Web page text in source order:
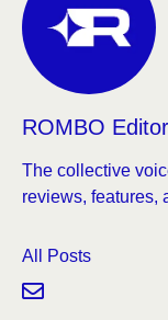
ROMBO
The collective
reviews, features,
All Posts